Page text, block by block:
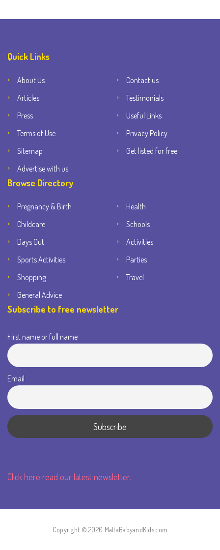
Quick Links
About Us
Contact us
Articles
Testimonials
Press
Useful Links
Terms of Use
Privacy Policy
Sitemap
Get listed for free
Advertise with us
Browse Directory
Pregnancy & Birth
Health
Childcare
Schools
Days Out
Activities
Sports Activities
Parties
Shopping
Travel
General Advice
Subscribe to free newsletter
First name or full name
Email
Click here read our latest newsletter.
Copyright © 2020 MaltaBabyandKids.com